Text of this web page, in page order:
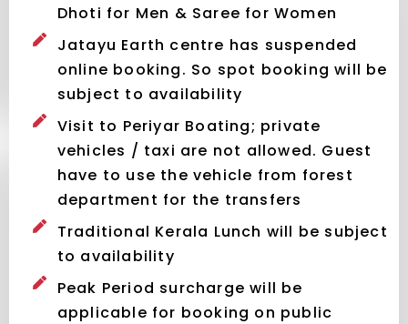
Dhoti for Men & Saree for Women
Jatayu Earth centre has suspended
online booking. So spot booking will be
subject to availability
Visit to Periyar Boating; private
vehicles / taxi are not allowed. Guest
have to use the vehicle from forest
department for the transfers
Traditional Kerala Lunch will be subject
to availability
Peak Period surcharge will be
applicable for booking on public